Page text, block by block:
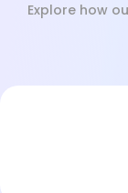
Explore how